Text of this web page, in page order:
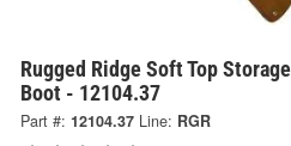
Rugged Ridge Soft Top Storage
Boot - 12104.37
Part #: 12104.37 Line: RGR